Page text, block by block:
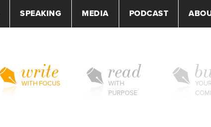
SPEAKING MEDIA PODCAST
write
WITH FOCUS
read
WITH
PURPOSE
YOUR